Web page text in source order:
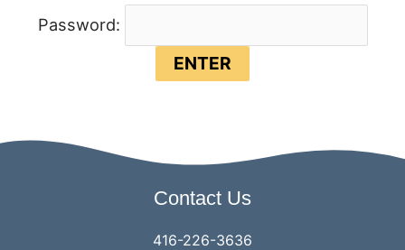
Password:
Contact Us
416-226-3636